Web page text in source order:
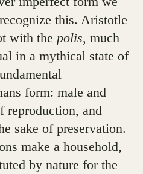
this. Aristotle
with the polis, much
in a mythical state of
form: male and
reproduction, and
sake of preservation.
make a household,
by nature for the